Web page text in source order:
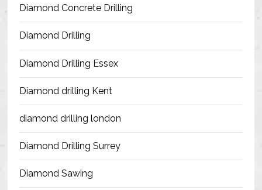
Diamond Concrete Drilling
Diamond Drilling
Diamond Drilling Essex
Diamond drilling Kent
diamond drilling london
Diamond Drilling Surrey
Diamond Sawing